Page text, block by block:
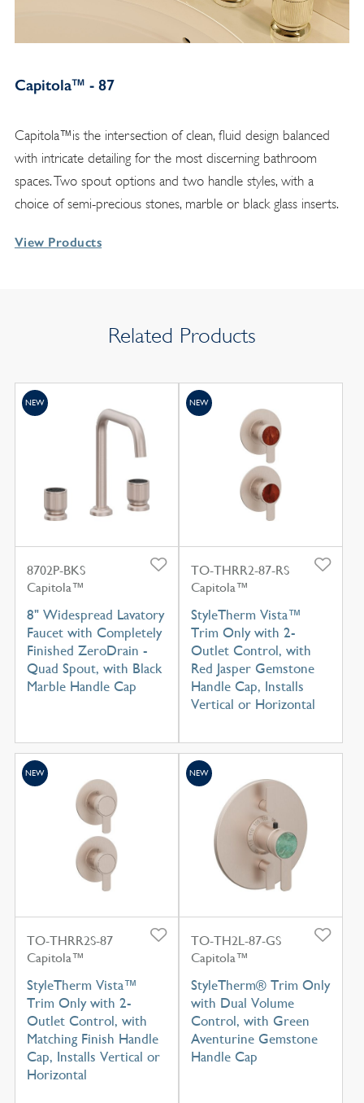
Capitola™ - 87
Capitola™is the intersection of clean, fluid design balanced
with intricate detailing for the most discerning bathroom
spaces. Two spout options and two handle styles, with a
choice of semi-precious stones, marble or black glass inserts.
View Products
Related Products
8702P-BKS
Capitola™
8" Widespread Lavatory
Faucet with Completely
Finished ZeroDrain -
Quad Spout, with Black
Marble Handle Cap
NEW
TO-THRR2-87-RS
Capitola™
StyleTherm Vista™
Trim Only with 2-
Outlet Control, with
Red Jasper Gemstone
Handle Cap, Installs
Vertical or Horizontal
NEW
TO-THRR2S-87
Capitola™
StyleTherm Vista™
Trim Only with 2-
Outlet Control, with
Matching Finish Handle
Cap, Installs Vertical or
Horizontal
NEW
TO-TH2L-87-GS
Capitola™
StyleTherm® Trim Only
with Dual Volume
Control, with Green
Aventurine Gemstone
Handle Cap
NEW